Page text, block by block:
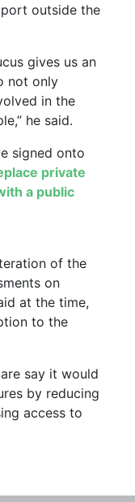
outside the
gives us an
not only
in the
he said.
signed onto
private
a public
of the
on
at the time,
to the
say it would
by reducing
access to